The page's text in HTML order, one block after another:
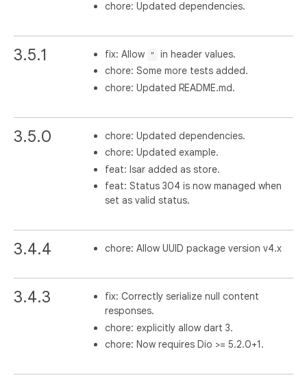
chore: Updated dependencies.
3.5.1 fix: Allow "
in header values.
chore: Some more tests added.
chore: Updated README.md.
3.5.0
chore: Updated dependencies.
chore: Updated example.
feat: Isar added as store.
feat: Status 304 is now managed when
set as valid status.
3.4.4 chore: Allow UUID package version v4.x
3.4.3
fix: Correctly serialize null content
responses.
chore: explicitly allow dart 3.
chore: Now requires Dio >= 5.2.0+1.